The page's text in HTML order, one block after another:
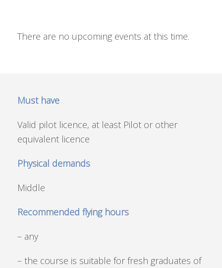
There are no upcoming events at this time.
Must have
Valid pilot licence, at least Pilot or other
equivalent licence
Physical demands
Middle
Recommended flying hours
– any
– the course is suitable for fresh graduates of